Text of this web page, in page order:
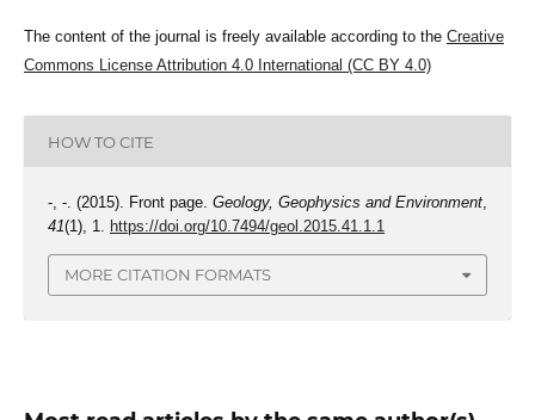
The content of the journal is freely available according to the Creative
Commons License Attribution 4.0 International (CC BY 4.0)
HOW TO CITE
-, -. (2015). Front page. Geology, Geophysics and Environment,
41(1), 1. https://doi.org/10.7494/geol.2015.41.1.1
MORE CITATION FORMATS